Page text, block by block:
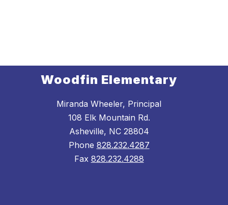
Woodfin Elementary
Miranda Wheeler, Principal
108 Elk Mountain Rd.
Asheville, NC 28804
Phone 828.232.4287
Fax 828.232.4288